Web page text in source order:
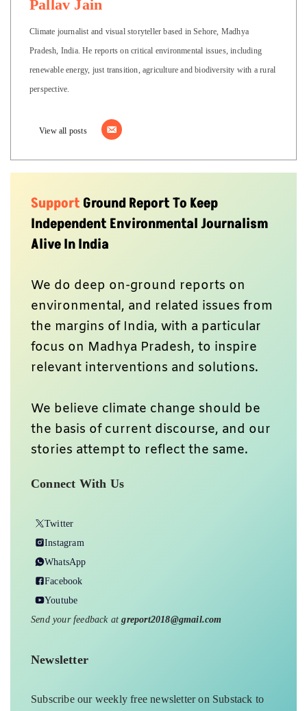
Pallav Jain
Climate journalist and visual storyteller based in Sehore, Madhya
Pradesh, India. He reports on critical environmental issues, including
renewable energy, just transition, agriculture and biodiversity with a rural
perspective.
View all posts
SupportGround Report To Keep
Independent Environmental Journalism
Alive In India
We do deep on-ground reports on
environmental, and related issues from
the margins of India, with a particular
focus on Madhya Pradesh, to inspire
relevant interventions and solutions.
We believe climate change should be
the basis of current discourse, and our
stories attempt to reflect the same.
Connect With Us
Twitter
Instagram
WhatsApp
Facebook
Youtube
Send your feedback atgreport2018@gmail.com
Newsletter
Subscribe our weekly free newsletter on Substack to